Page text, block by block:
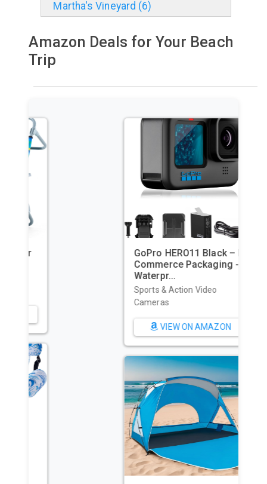
Martha's Vineyard (6)
Amazon Deals for Your Beach
Trip
GoPro HERO11 Black – E-
Commerce Packaging -
Sports & Action Video
VIEW ON AMAZON